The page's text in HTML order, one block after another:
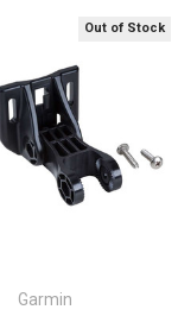
Out of Stock
Garmin